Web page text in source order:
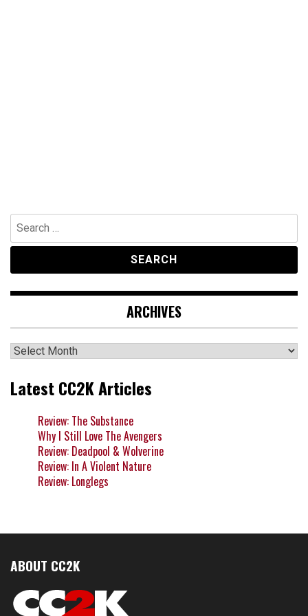
Search
for:
ARCHIVES
Archives
Latest CC2K Articles
Review: The Substance
Why I Still Love The Avengers
Review: Deadpool & Wolverine
Review: In A Violent Nature
Review: Longlegs
ABOUT CC2K